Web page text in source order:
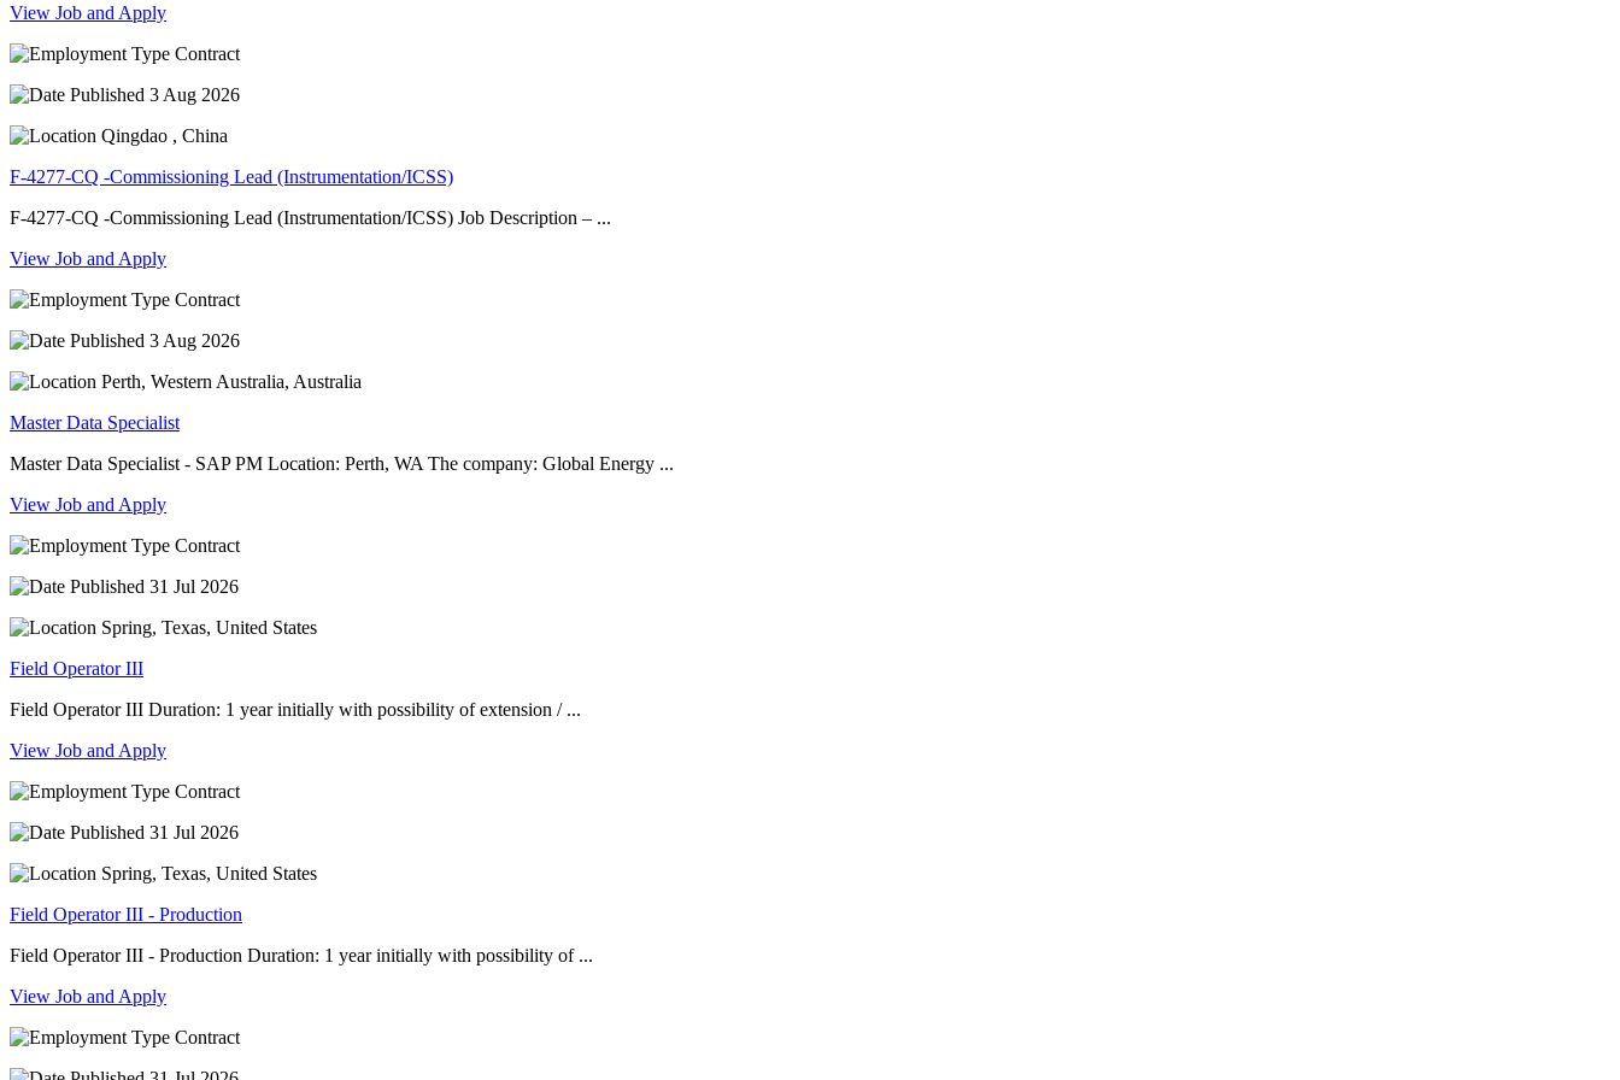
View Job and Apply
Contract
3 Aug 2026
Qingdao , China
F-4277-CQ -Commissioning Lead (Instrumentation/ICSS)
F-4277-CQ -Commissioning Lead (Instrumentation/ICSS) Job Description – ...
View Job and Apply
Contract
3 Aug 2026
Perth, Western Australia, Australia
Master Data Specialist
Master Data Specialist - SAP PM Location: Perth, WA The company: Global Energy ...
View Job and Apply
Contract
31 Jul 2026
Spring, Texas, United States
Field Operator III
Field Operator III Duration: 1 year initially with possibility of extension / ...
View Job and Apply
Contract
31 Jul 2026
Spring, Texas, United States
Field Operator III - Production
Field Operator III - Production Duration: 1 year initially with possibility of ...
View Job and Apply
Contract